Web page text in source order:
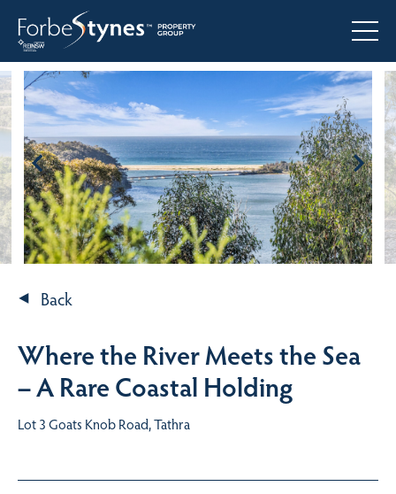
Back
Where the River Meets the Sea
– A Rare Coastal Holding
Lot 3 Goats Knob Road, Tathra